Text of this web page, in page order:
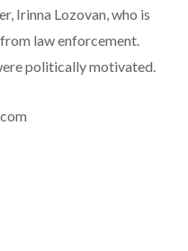
Irinna Lozovan, who is
law enforcement.
politically motivated.